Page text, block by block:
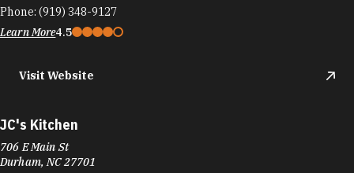
Phone: (919) 348-9127
Learn More4.5
Visit Website
JC's Kitchen
706 E Main St
Durham, NC 27701